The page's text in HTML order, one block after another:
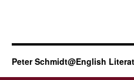
Peter Schmidt@English